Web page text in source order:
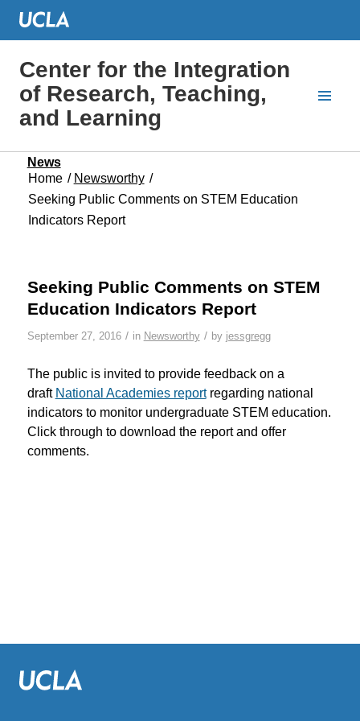
Center for the Integration
of Research, Teaching,
and Learning
News
Home / Newsworthy /
Seeking Public Comments on STEM Education
Indicators Report
Seeking Public Comments on STEM
Education Indicators Report
September 27, 2016 / in Newsworthy / by jessgregg
The public is invited to provide feedback on a
draft National Academies reportregarding national
indicators to monitor undergraduate STEM education.
Click through to download the report and offer
comments.